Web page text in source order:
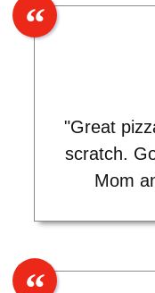
"Great
scratch.
Mom